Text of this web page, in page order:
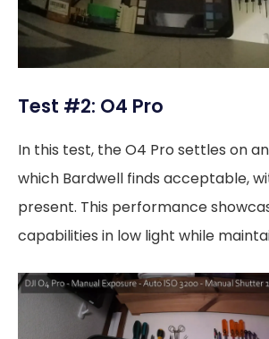
Test #2: O4 Pro
In this test, the O4 Pro settles on an
which Bardwell finds acceptable,
present. This performance
capabilities in low light while